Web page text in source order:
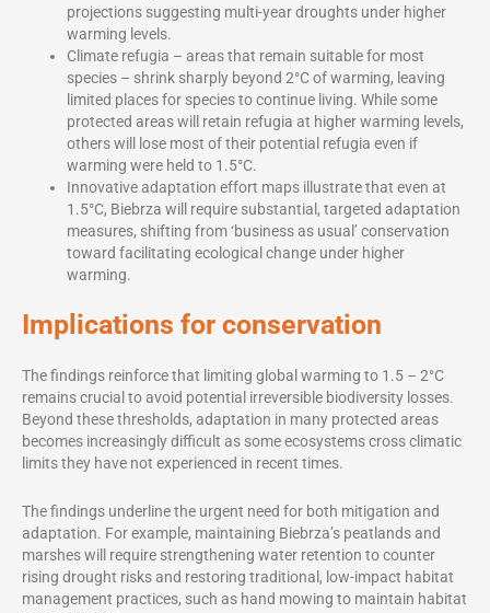
projections suggesting multi-year droughts under higher
warming levels.
Climate refugia – areas that remain suitable for most
species – shrink sharply beyond 2°C of warming, leaving
limited places for species to continue living. While some
protected areas will retain refugia at higher warming levels,
others will lose most of their potential refugia even if
warming were held to 1.5°C.
Innovative adaptation effort maps illustrate that even at
1.5°C, Biebrza will require substantial, targeted adaptation
measures, shifting from ‘business as usual’ conservation
toward facilitating ecological change under higher
warming.
Implications for conservation
The findings reinforce that limiting global warming to 1.5 – 2°C
remains crucial to avoid potential irreversible biodiversity losses.
Beyond these thresholds, adaptation in many protected areas
becomes increasingly difficult as some ecosystems cross climatic
limits they have not experienced in recent times.
The findings underline the urgent need for both mitigation and
adaptation. For example, maintaining Biebrza’s peatlands and
marshes will require strengthening water retention to counter
rising drought risks and restoring traditional, low-impact habitat
management practices, such as hand mowing to maintain habitat